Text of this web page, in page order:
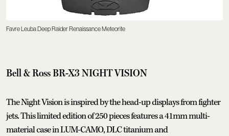
Favre Leuba Deep Raider Renaissance Meteorite
Bell & Ross BR-X3 NIGHT VISION
The Night Vision is inspired by the head-up displays from fighter
jets. This limited edition of 250 pieces features a 41mm multi-
material case in LUM-CAMO, DLC titanium and